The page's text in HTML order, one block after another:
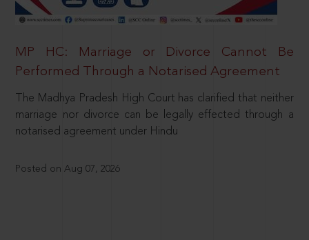
MP HC: Marriage or Divorce Cannot Be
Performed Through a Notarised Agreement
The Madhya Pradesh High Court has clarified that neither
marriage nor divorce can be legally effected through a
notarised agreement under Hindu
Posted on Aug 07, 2026